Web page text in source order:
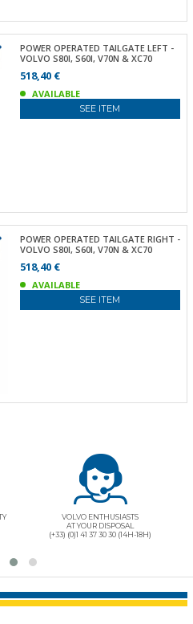
POWER OPERATED TAILGATE LEFT -
VOLVO S80I, S60I, V70N & XC70
518,40 €
AVAILABLE
SEE ITEM
POWER OPERATED TAILGATE RIGHT -
VOLVO S80I, S60I, V70N & XC70
518,40 €
AVAILABLE
SEE ITEM
REALLY BELOW MARKET PRICE